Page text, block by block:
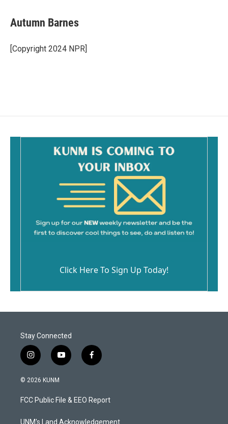
e
b
o
k
i
l
Autumn Barnes
[Copyright 2024 NPR]
Click Here To Sign Up Today!
Stay Connected
i
n
s
a
g
y
o
u
b
f
a
b
o
© 2026 KUNM
FCC Public File & EEO Report
UNM's Land Acknowledgement